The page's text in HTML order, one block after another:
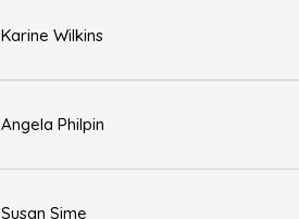
Karine Wilkins
Angela Philpin
Susan Sime